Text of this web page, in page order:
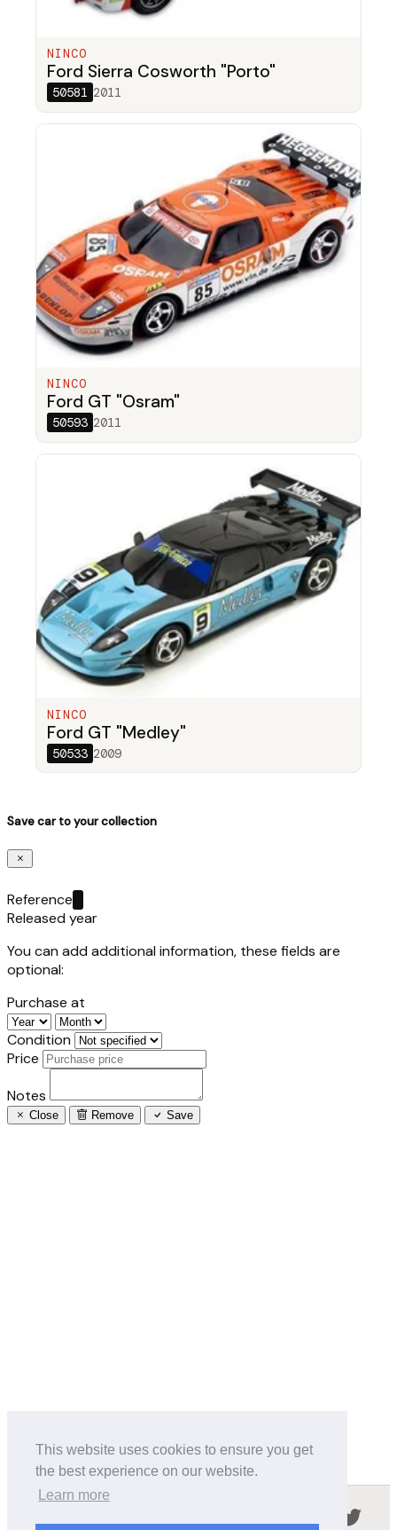
This website uses cookies to ensure you get
the best experience on our website.
Learn more
NINCO
Ford Sierra Cosworth "Porto"
50581 2011
NINCO
Ford GT "Osram"
50593 2011
NINCO
Ford GT "Medley"
50533 2009
Save car to your collection
Reference
Released year
You can add additional information, these fields are
optional:
Purchase at
Condition
Price
Notes
Close Remove Save